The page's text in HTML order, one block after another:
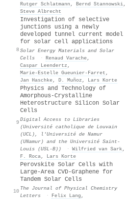
Rutger Schlatmann , Bernd Stannowski,
Steve Albrecht
8
Investigation of selective
junctions using a newly
developed tunnel current model
for solar cell applications
Solar Energy Materials and Solar
Cells
· Renaud Varache,
Caspar Leendertz ,
Marie‐Estelle Gueunier‐Farret ,
Jan Haschke, D. Muñoz , Lars Korte
9
Physics and Technology of
Amorphous-Crystalline
Heterostructure Silicon Solar
Cells
Digital Access to Libraries
(Université catholique de Louvain
(UCL), l'Université de Namur
(UNamur) and the Université Saint-
Louis (USL-B))
· Wilfried van Sark,
F. Roca, Lars Korte
10
Perovskite Solar Cells with
Large-Area CVD-Graphene for
Tandem Solar Cells
The Journal of Physical Chemistry
Letters
· Felix Lang ,